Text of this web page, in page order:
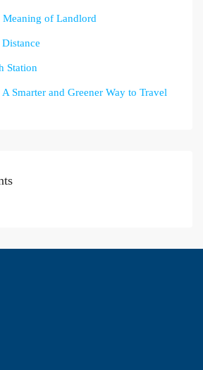
Meaning of Landlord
Station
Smarter and Greener Way to Travel